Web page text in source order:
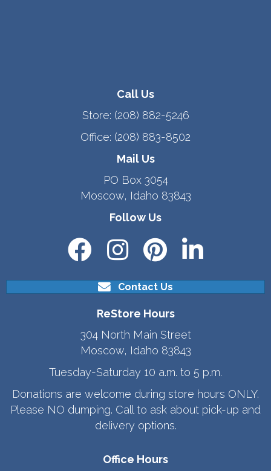
Call Us
Store: (208) 882-5246
Office: (208) 883-8502
Mail Us
PO Box 3054
Moscow, Idaho 83843
Follow Us
Contact Us
ReStore Hours
304 North Main Street
Moscow, Idaho 83843
Tuesday-Saturday 10 a.m. to 5 p.m.
Donations are welcome during store hours ONLY.
Please NO dumping. Call to ask about pick-up and
delivery options.
Office Hours